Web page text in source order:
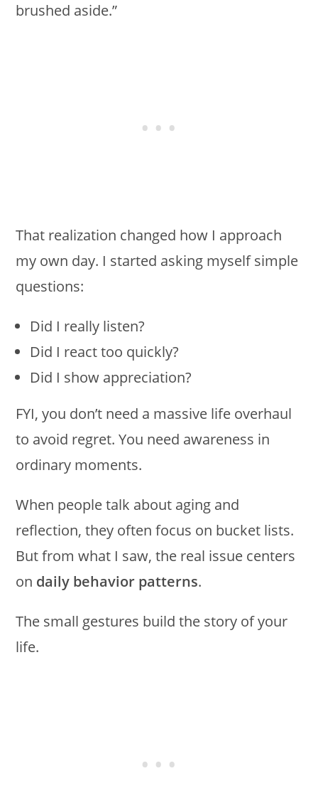
brushed aside.”
That realization changed how I approach
my own day. I started asking myself simple
questions:
Did I really listen?
Did I react too quickly?
Did I show appreciation?
FYI, you don’t need a massive life overhaul
to avoid regret. You need awareness in
ordinary moments.
When people talk about aging and
reflection, they often focus on bucket lists.
But from what I saw, the real issue centers
on daily behavior patterns.
The small gestures build the story of your
life.